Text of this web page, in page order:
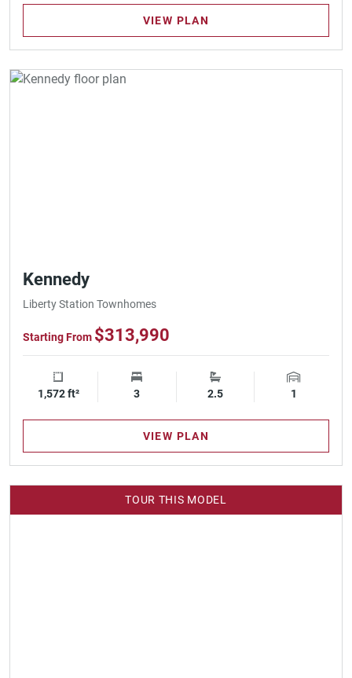
VIEW PLAN
Kennedy
Liberty Station Townhomes
Starting From $313,990
Square Footage
1,572 ft² Bedrooms
3 Bathrooms
2.5 Garage
1
VIEW PLAN
TOUR THIS MODEL